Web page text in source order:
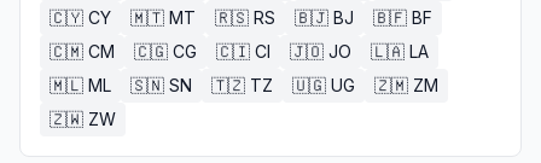
🇨🇾 CY 🇲🇹 MT 🇷🇸 RS 🇧🇯 BJ 🇧🇫 BF
🇨🇲 CM 🇨🇬 CG 🇨🇮 CI 🇯🇴 JO 🇱🇦 LA
🇲🇱 ML 🇸🇳 SN 🇹🇿 TZ 🇺🇬 UG 🇿🇲 ZM
🇿🇼 ZW